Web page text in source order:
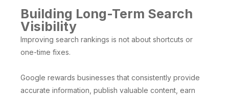
Building Long-Term Search
Visibility
Improving search rankings is not about shortcuts or
one-time fixes.
Google rewards businesses that consistently provide
accurate information, publish valuable content, earn